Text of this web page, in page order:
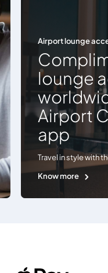
Airport lounge
lounge
Airport
app
Travel in style with
Know more